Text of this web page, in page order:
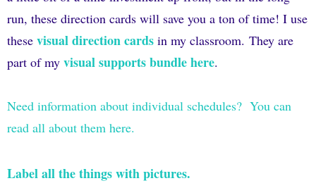
run, these direction cards will save you a ton of time! I use
these visual direction cards in my classroom. They are
part of my visual supports bundle here.
Need information about individual schedules? You can
read all about them here.
Label all the things with pictures.